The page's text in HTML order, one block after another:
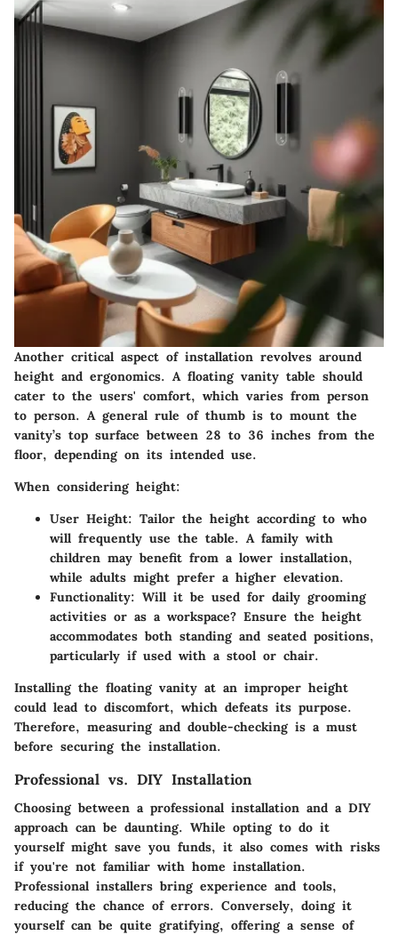
Another critical aspect of installation revolves around
height and ergonomics. A floating vanity table should
cater to the users' comfort, which varies from person
to person. A general rule of thumb is to mount the
vanity’s top surface between 28 to 36 inches from the
floor, depending on its intended use.
When considering height:
User Height: Tailor the height according to who
will frequently use the table. A family with
children may benefit from a lower installation,
while adults might prefer a higher elevation.
Functionality: Will it be used for daily grooming
activities or as a workspace? Ensure the height
accommodates both standing and seated positions,
particularly if used with a stool or chair.
Installing the floating vanity at an improper height
could lead to discomfort, which defeats its purpose.
Therefore, measuring and double-checking is a must
before securing the installation.
Professional vs. DIY Installation
Choosing between a professional installation and a DIY
approach can be daunting. While opting to do it
yourself might save you funds, it also comes with risks
if you're not familiar with home installation.
Professional installers bring experience and tools,
reducing the chance of errors. Conversely, doing it
yourself can be quite gratifying, offering a sense of